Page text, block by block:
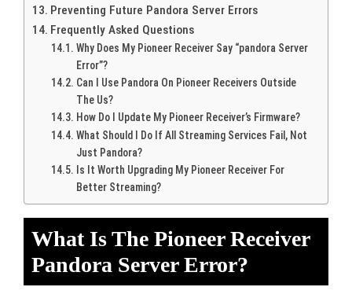
Preventing Future Pandora Server Errors
Frequently Asked Questions
Why Does My Pioneer Receiver Say “pandora Server
Error”?
Can I Use Pandora On Pioneer Receivers Outside
The Us?
How Do I Update My Pioneer Receiver’s Firmware?
What Should I Do If All Streaming Services Fail, Not
Just Pandora?
Is It Worth Upgrading My Pioneer Receiver For
Better Streaming?
What Is The Pioneer Receiver
Pandora Server Error?